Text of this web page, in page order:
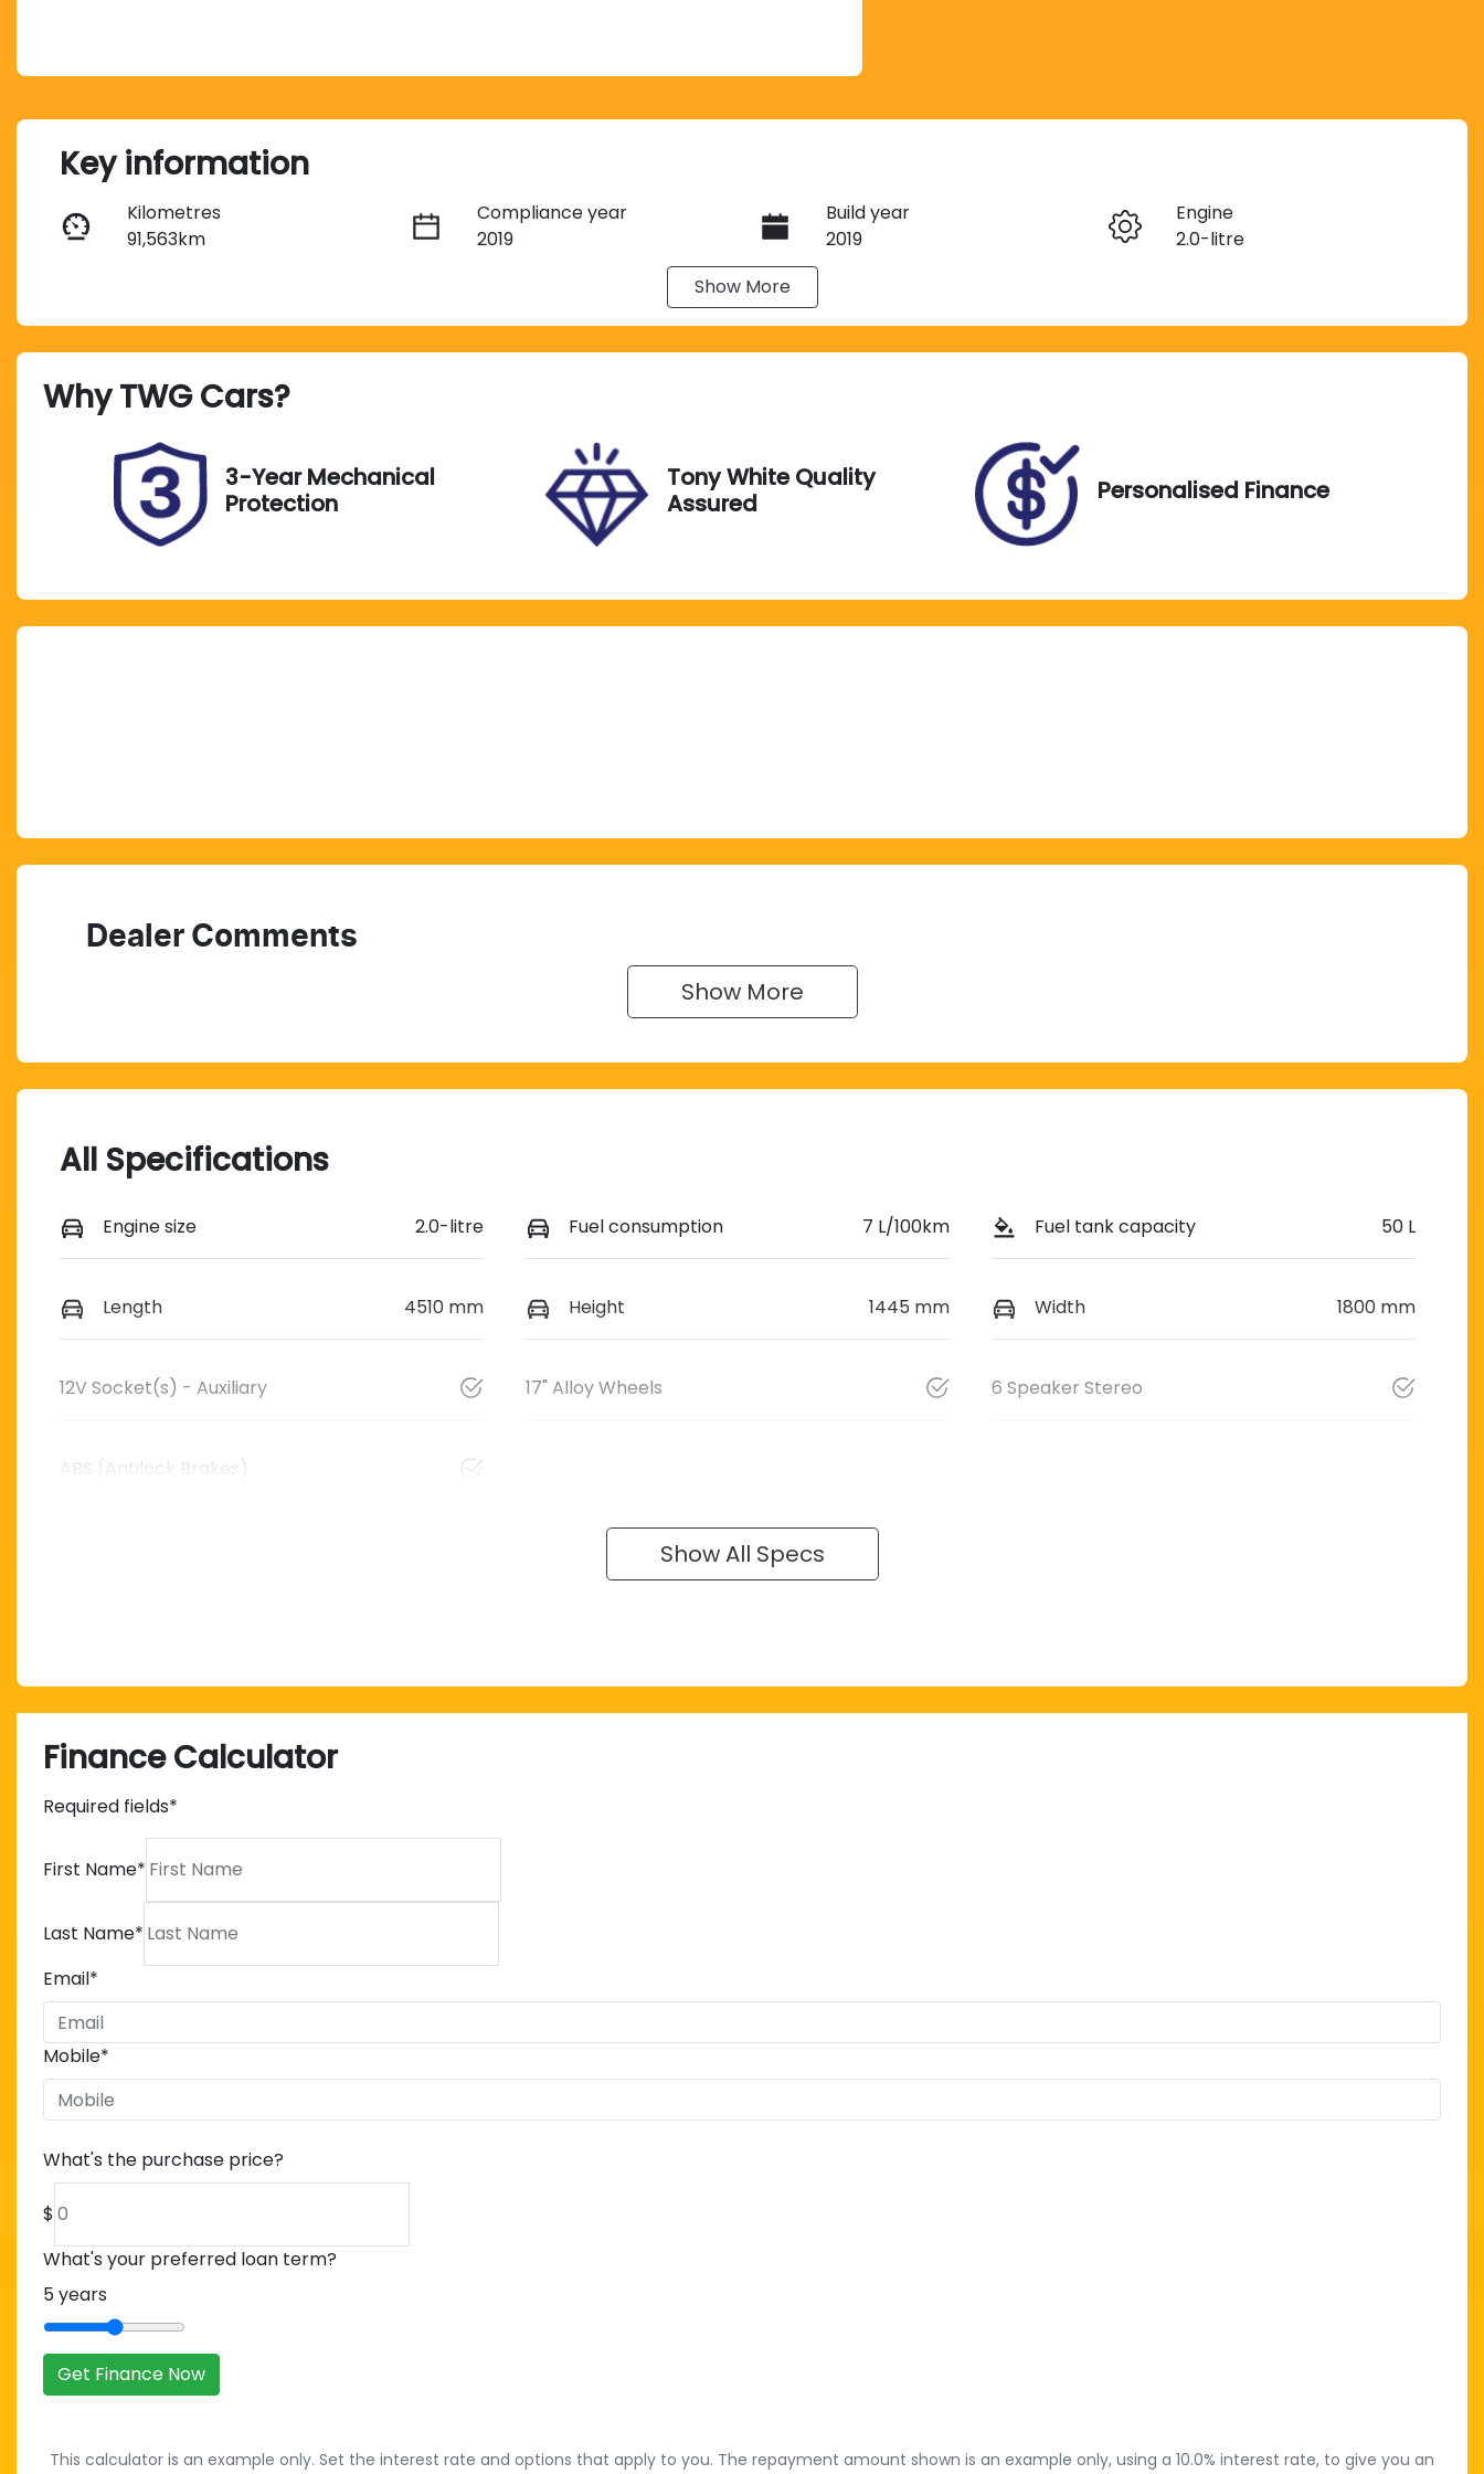
Instant Message
Key information
Kilometres
91,563km
Compliance year
2019
Build year
2019
Engine
2.0-litre
Expires on October 4,
2026
Show More
WhyTWG Cars?
3-Year Mechanical
Protection
Tony White Quality
Assured
Personalised Finance
Dealer Comments
Show More
All Specifications
Engine size 2.0-litre Fuel consumption 7 L/100km Fuel tank capacity 50 L
Length 4510 mm Height 1445 mm Width 1800 mm
12V Socket(s) - Auxiliary 17" Alloy Wheels 6 Speaker Stereo
ABS (Antilock Brakes)
Show All Specs
Finance Calculator
Required fields*
First Name*
Last Name*
Email*
Mobile*
What's the purchase price?
$
What's your preferred loan term?
5years
Get Finance Now
This calculator is an example only. Set the interest rate and options that apply to you. The repayment amount shown is an example only, using a 10.0% interest rate, to give you an